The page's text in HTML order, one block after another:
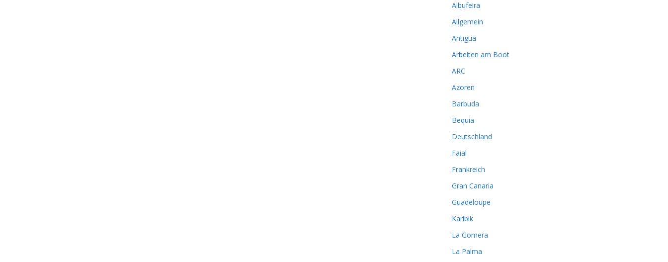
Albufeira
Allgemein
Antigua
Arbeiten am Boot
ARC
Azoren
Barbuda
Bequia
Deutschland
Faial
Frankreich
Gran Canaria
Guadeloupe
Karibik
La Gomera
La Palma